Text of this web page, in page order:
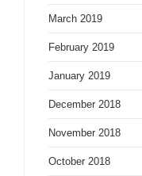
March 2019
February 2019
January 2019
December 2018
November 2018
October 2018